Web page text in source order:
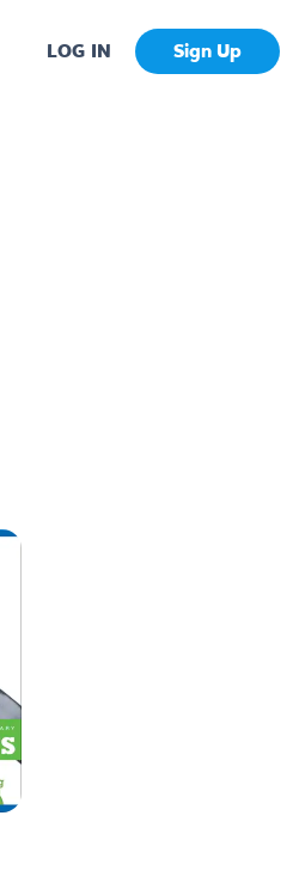
LOG IN Sign Up